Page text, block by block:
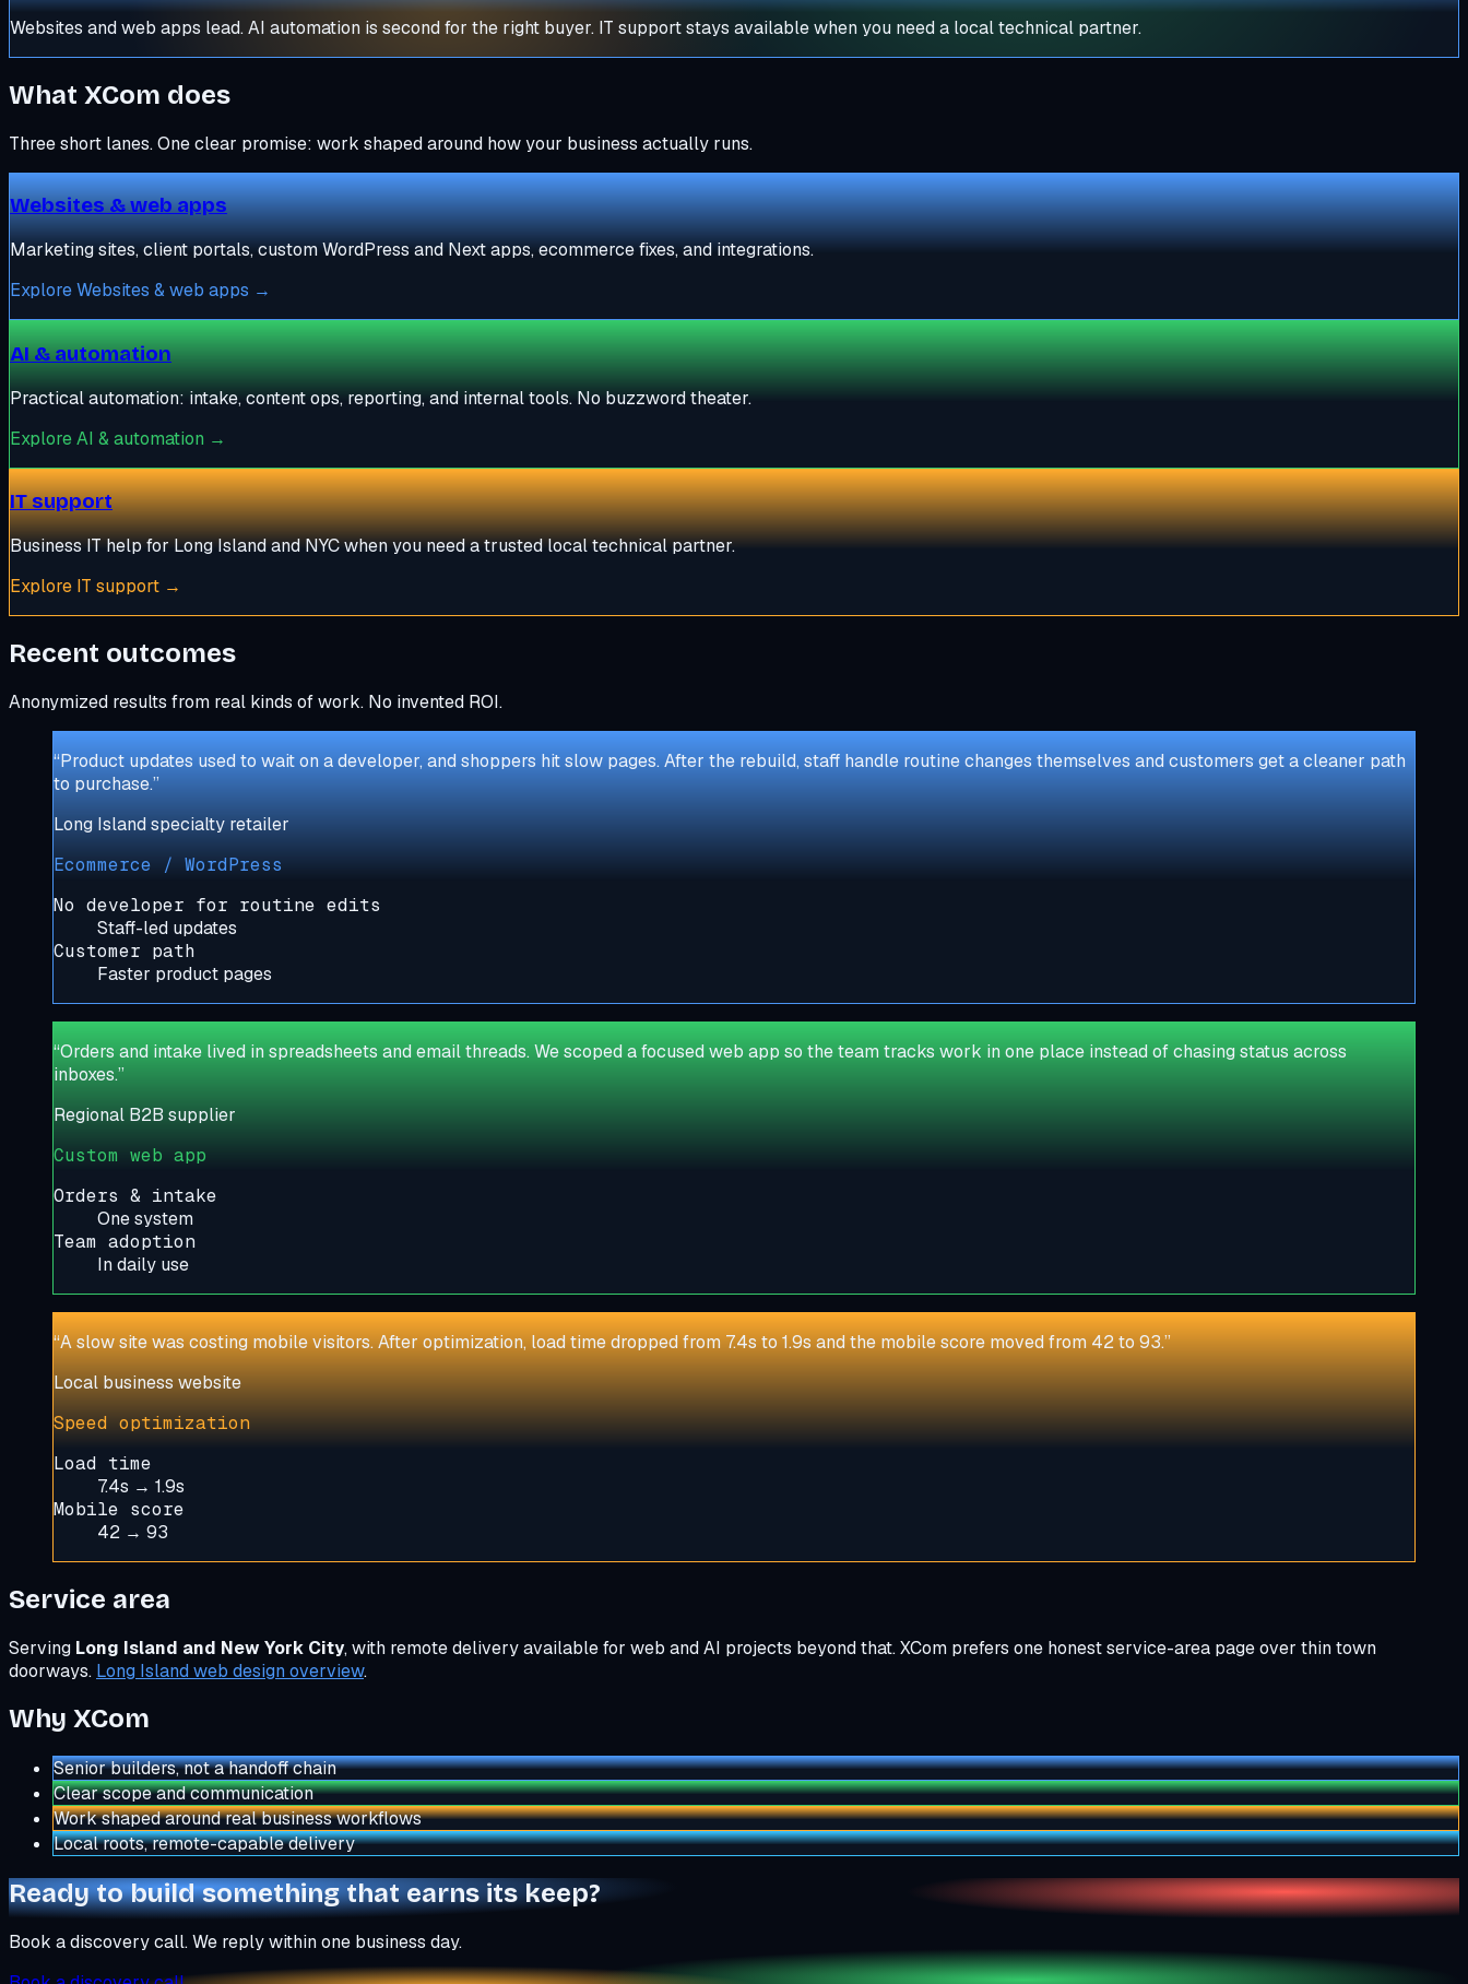
Websites and web apps lead. AI automation is second for the right buyer. IT support stays available when you need a local technical partner.
What XCom does
Three short lanes. One clear promise: work shaped around how your business actually runs.
Websites & web apps
Marketing sites, client portals, custom WordPress and Next apps, ecommerce fixes, and integrations.
ExploreWebsites & web apps →
AI & automation
Practical automation: intake, content ops, reporting, and internal tools. No buzzword theater.
ExploreAI & automation →
IT support
Business IT help for Long Island and NYC when you need a trusted local technical partner.
Explore IT support →
Recent outcomes
Anonymized results from real kinds of work. No invented ROI.
“Product updates used to wait on a developer, and shoppers hit slow pages. After the rebuild, staff handle routine changes themselves and customers get a cleaner path
to purchase.”
Long Island specialty retailer
Ecommerce / WordPress
No developer for routine edits
Staff-led updates
Customer path
Faster product pages
“Orders and intake lived in spreadsheets and email threads. We scoped a focused web app so the team tracks work in one place instead of chasing status across
inboxes.”
Regional B2B supplier
Custom web app
Orders & intake
One system
Team adoption
In daily use
“A slow site was costing mobile visitors. After optimization, load time dropped from 7.4s to 1.9s and the mobile score moved from 42 to 93.”
Local business website
Speed optimization
Load time
7.4s → 1.9s
Mobile score
42 → 93
Service area
Serving Long Island and New York City, with remote delivery available for web and AI projects beyond that. XCom prefers one honest service-area page over thin town
doorways. Long Island web design overview.
Why XCom
Senior builders, not a handoff chain
Clear scope and communication
Work shaped around real business workflows
Local roots, remote-capable delivery
Ready to build something that earns its keep?
Book a discovery call. We reply within one business day.